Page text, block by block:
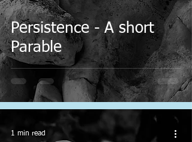
Persistence - A short
Parable
1 min read